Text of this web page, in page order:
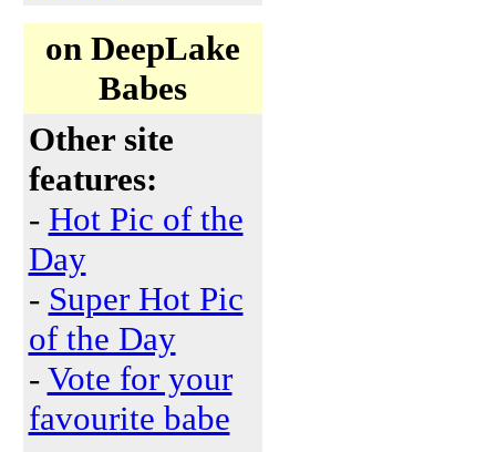
on DeepLake
Babes
Other site
features:
- Hot Pic of the
Day
- Super Hot Pic
of the Day
- Vote for your
favourite babe